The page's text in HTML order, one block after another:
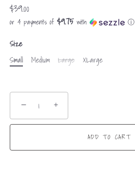
$39.00
or 4 payments of $9.75with ⓘ
Size
Small
Medium Large XLarge
− +
ADD TO CART